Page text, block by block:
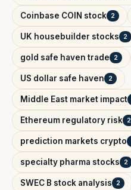
Coinbase COIN stock 2
UK housebuilder stocks 2
gold safe haven trade 2
US dollar safe haven 2
Middle East market impact
Ethereum regulatory risk 2
prediction markets crypto
specialty pharma stocks 2
SWEC B stock analysis 2